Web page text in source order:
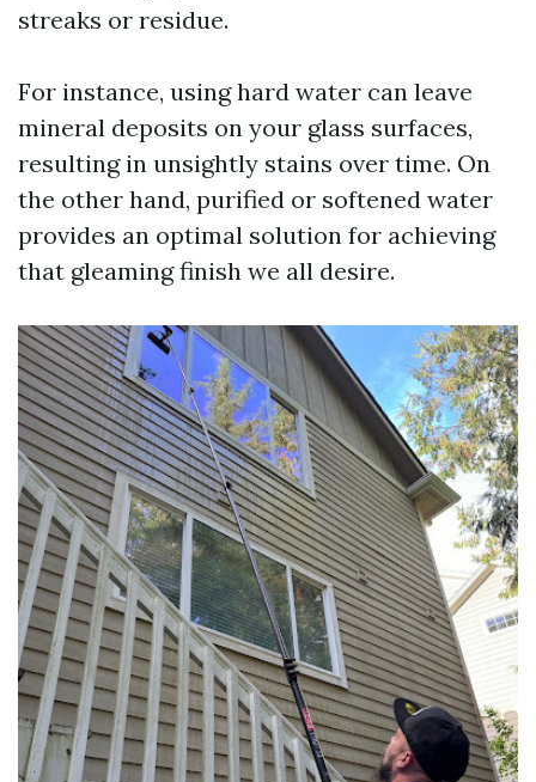
streaks or residue.
For instance, using hard water can leave
mineral deposits on your glass surfaces,
resulting in unsightly stains over time. On
the other hand, purified or softened water
provides an optimal solution for achieving
that gleaming finish we all desire.